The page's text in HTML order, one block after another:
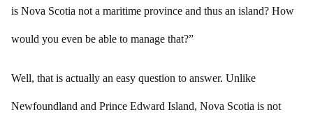
is Nova Scotia not a maritime province and thus an island? How
would you even be able to manage that?”
Well, that is actually an easy question to answer. Unlike
Newfoundland and Prince Edward Island, Nova Scotia is not